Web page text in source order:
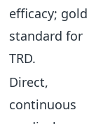
efficacy; gold
standard for
TRD.
Direct,
continuous